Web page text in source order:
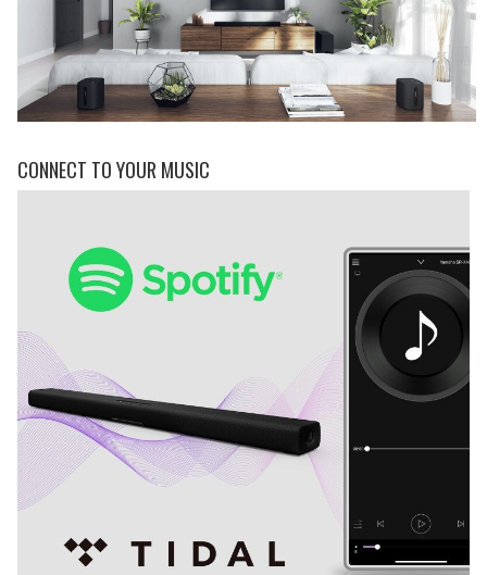
CONNECT TO YOUR MUSIC